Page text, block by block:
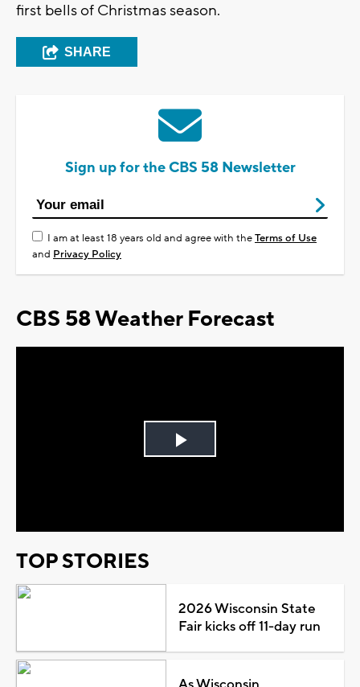
first bells of Christmas season.
SHARE
Sign up for the CBS 58 Newsletter
I am at least 18 years old and agree with theTerms of Use
and Privacy Policy
CBS 58 Weather Forecast
Play
TOP STORIES
2026 Wisconsin State
Fair kicks off 11-day run